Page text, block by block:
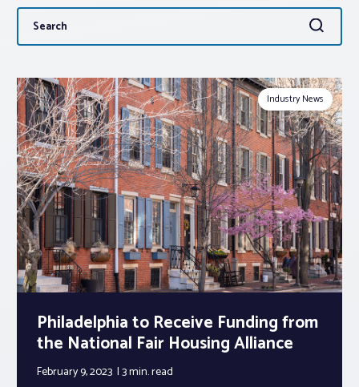
About PAR
Log In
Member Profile
Realtor® Resources
Standard Forms
Search
for:
Search
Industry News
Philadelphia to Receive Funding from
the National Fair Housing Alliance
February 9, 2023 3 min.read